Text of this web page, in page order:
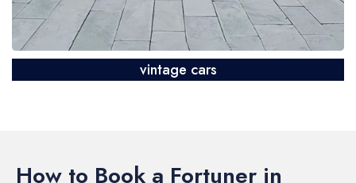
vintage cars
How to Book a Fortuner in